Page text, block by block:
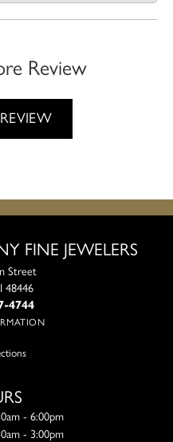
Review
FINE JEWELERS
Street
48446
4744
- Friday:
- 6:00pm
- 3:00pm